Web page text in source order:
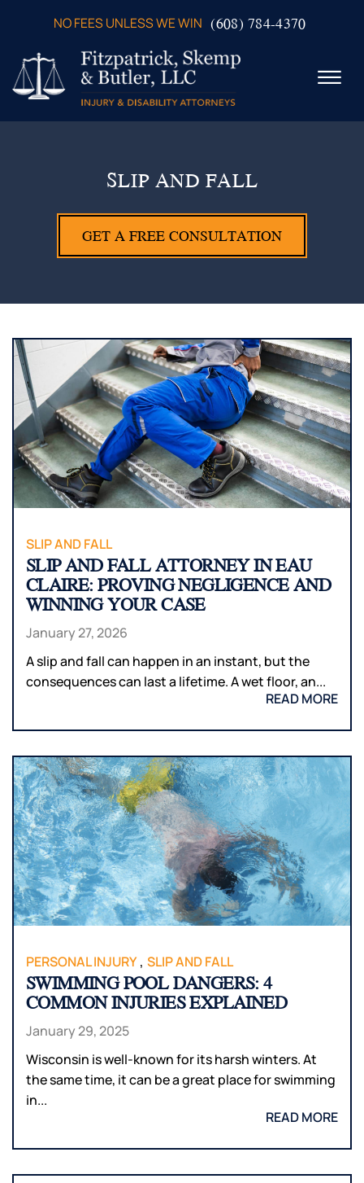
NO FEES UNLESS WE WIN (608) 784-4370
☰
PRACTICE AREAS
VERDICTS & SETTLEMENTS
VIDEOS
AREAS WE SERVE
TESTIMONIALS
SLIP AND FALL
GET A FREE CONSULTATION
SLIP AND FALL
SLIP AND FALL ATTORNEY IN EAU
CLAIRE: PROVING NEGLIGENCE AND
WINNING YOUR CASE
January 27, 2026
A slip and fall can happen in an instant, but the
consequences can last a lifetime. A wet floor, an...
READ MORE
PERSONAL INJURY, SLIP AND FALL
SWIMMING POOL DANGERS: 4
COMMON INJURIES EXPLAINED
January 29, 2025
Wisconsin is well-known for its harsh winters. At
the same time, it can be a great place for swimming
in...
READ MORE